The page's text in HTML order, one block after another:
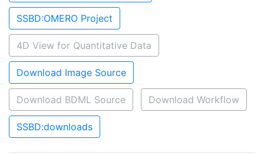
SSBD:OMERO Project
4D View for Quantitative Data
Download Image Source
Download BDML Source Download Workflow
SSBD:downloads